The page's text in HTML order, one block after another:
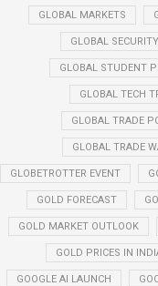
GLOBAL MARKETS
GLOBAL
GLOBAL STUDENT
GLOBAL TECH
GLOBAL TRADE
GLOBAL TRADE
GLOBETROTTER EVENT
GOLD FORECAST
GOLD MARKET OUTLOOK
GOLD PRICES IN
GOOGLE AI LAUNCH